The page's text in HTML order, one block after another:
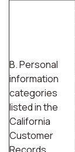
B. Personal
information
categories
listed in the
California
Customer
Records